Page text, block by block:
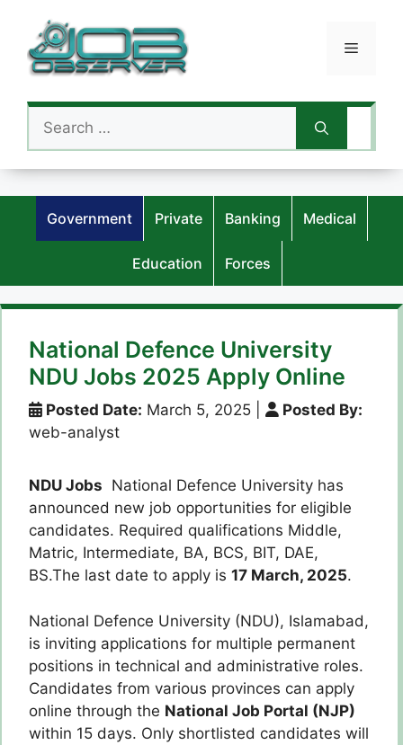
content
Menu
Search
for:
Government Private Banking Medical
Education Forces
National Defence University
NDU Jobs 2025 Apply Online
Posted Date: March 5, 2025
Posted By:
web-analyst
NDU Jobs National Defence University has
announced new job opportunities for eligible
candidates. Required qualifications Middle,
Matric, Intermediate, BA, BCS, BIT, DAE,
BS.The last date to apply is 17 March, 2025.
National Defence University (NDU), Islamabad,
is inviting applications for multiple permanent
positions in technical and administrative roles.
Candidates from various provinces can apply
online through the National Job Portal (NJP)
within 15 days. Only shortlisted candidates will